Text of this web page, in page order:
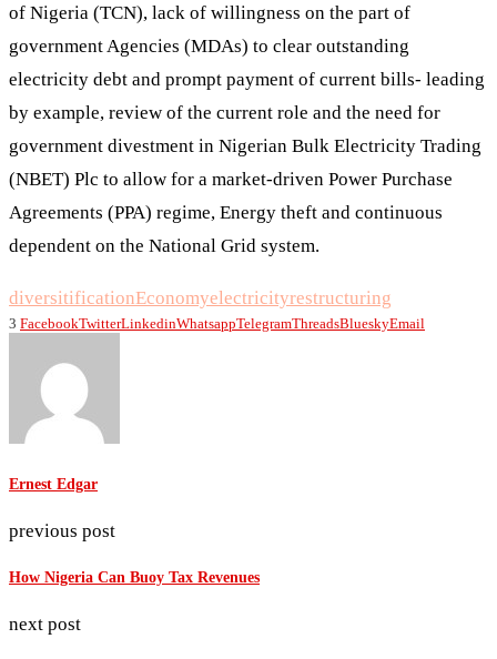
of Nigeria (TCN), lack of willingness on the part of
government Agencies (MDAs) to clear outstanding
electricity debt and prompt payment of current bills- leading
by example, review of the current role and the need for
government divestment in Nigerian Bulk Electricity Trading
(NBET) Plc to allow for a market-driven Power Purchase
Agreements (PPA) regime, Energy theft and continuous
dependent on the National Grid system.
diversitificationEconomyelectricityrestructuring
3 FacebookTwitterLinkedinWhatsappTelegramThreadsBlueskyEmail
Ernest Edgar
previous post
How Nigeria Can Buoy Tax Revenues
next post